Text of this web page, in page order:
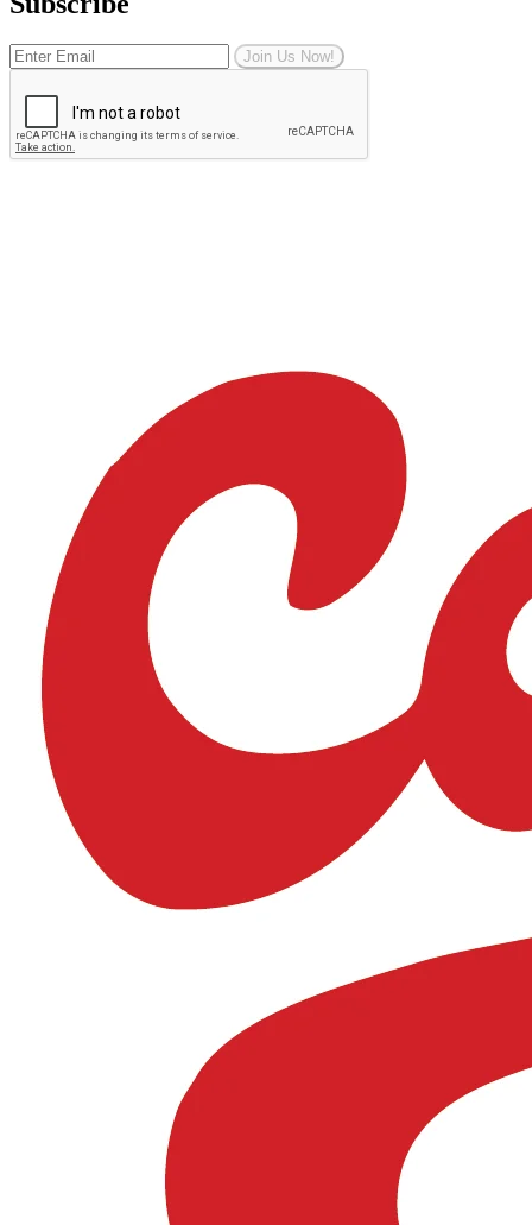
Join Us Now!